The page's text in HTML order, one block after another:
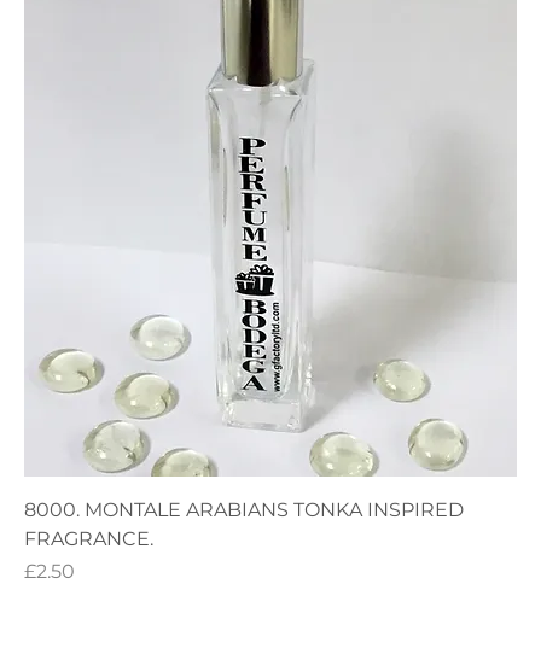
8000. MONTALE ARABIANS TONKA INSPIRED
FRAGRANCE.
Price
£2.50